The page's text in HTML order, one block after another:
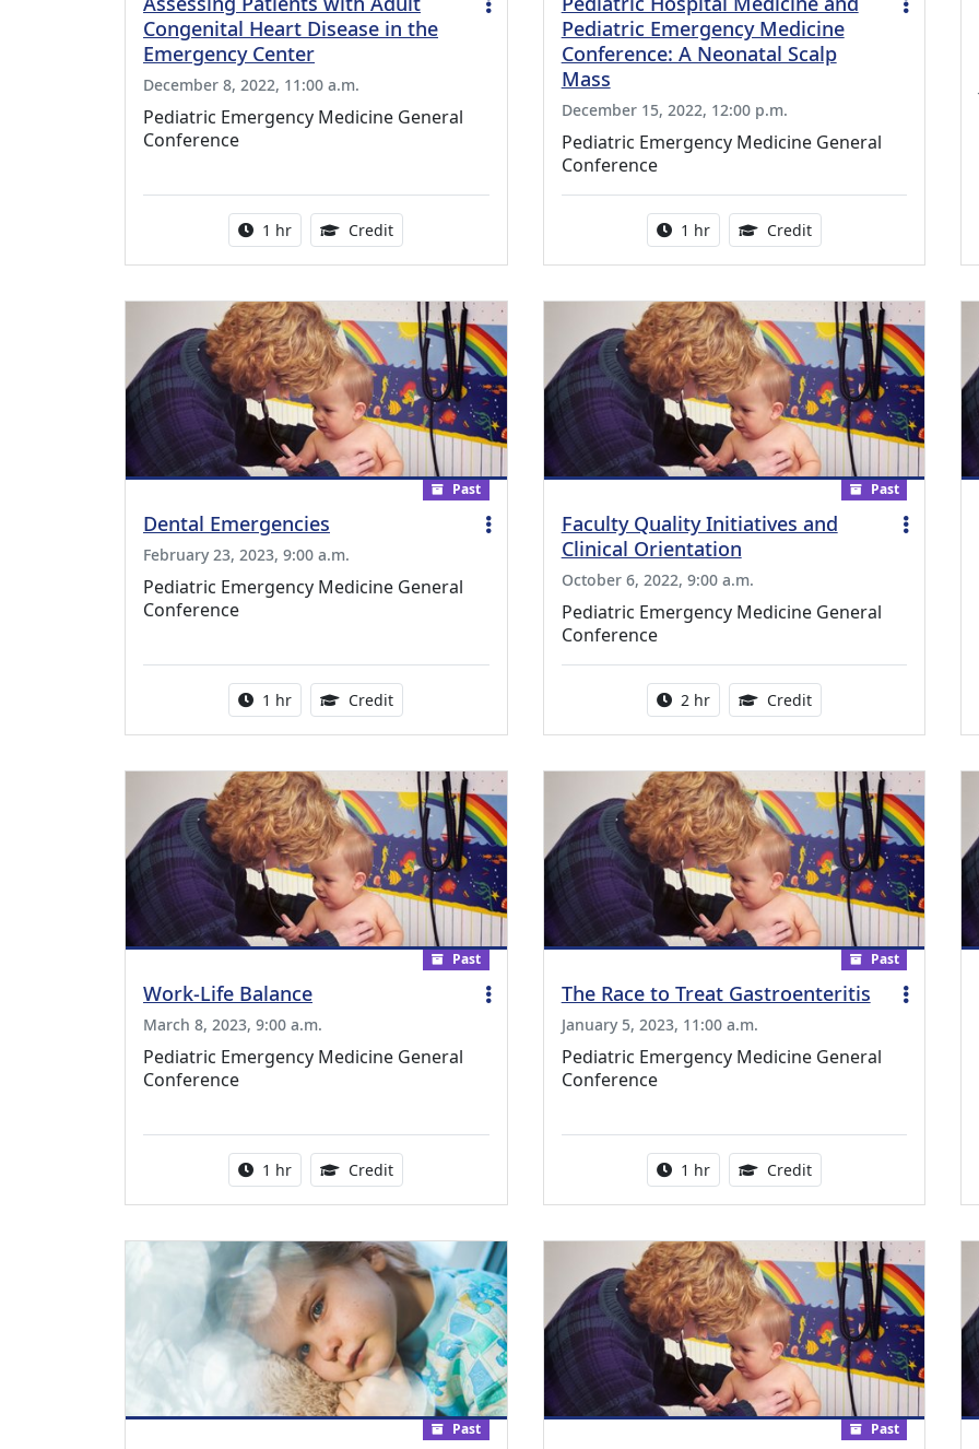
Congenital Heart Disease in the
Emergency Center
December 8, 2022, 11:00 a.m.
Pediatric Emergency Medicine General
Conference
Activity duration:
1 hr Credit1.00 Continuing Medical Education Credits Available
Pediatric Emergency Medicine
Conference: A Neonatal Scalp
Mass
December 15, 2022, 12:00 p.m.
Pediatric Emergency Medicine General
Conference
Activity duration:
1 hr Credit1.00 Continuing
Past
Dental Emergencies
February 23, 2023, 9:00 a.m.
Pediatric Emergency Medicine General
Conference
Activity duration:
1 hr Credit1.00 Continuing Medical Education Credits Available
Past
Faculty Quality Initiatives and
Clinical Orientation
October 6, 2022, 9:00 a.m.
Pediatric Emergency Medicine General
Conference
Activity duration:
2 hr Credit2.00 Continuing
Past
Work-Life Balance
March 8, 2023, 9:00 a.m.
Pediatric Emergency Medicine General
Conference
Activity duration:
1 hr Credit1.00 Continuing Medical Education Credits Available
Past
The Race to Treat Gastroenteritis
January 5, 2023, 11:00 a.m.
Pediatric Emergency Medicine General
Conference
Activity duration:
1 hr Credit1.00 Continuing
Past Past